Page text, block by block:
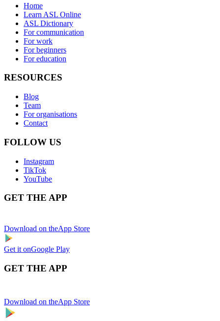
Home
Learn ASL Online
ASL Dictionary
For communication
For work
For beginners
For education
RESOURCES
Blog
Team
For organisations
Contact
FOLLOW US
Instagram
TikTok
YouTube
GET THE APP
Download on theApp Store
Get it onGoogle Play
GET THE APP
Download on theApp Store